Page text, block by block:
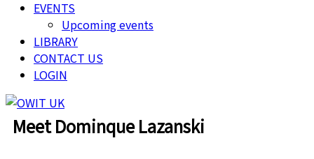
EVENTS
Upcoming events
LIBRARY
CONTACT US
LOGIN
Meet Dominque Lazanski